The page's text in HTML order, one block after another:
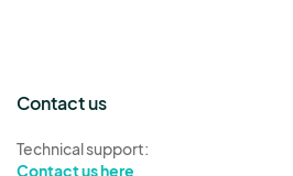
Contact us
Technical support:
Contact us here